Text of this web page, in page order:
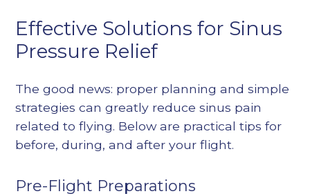
Effective Solutions for Sinus
Pressure Relief
The good news: proper planning and simple
strategies can greatly reduce sinus pain
related to flying. Below are practical tips for
before, during, and after your flight.
Pre-Flight Preparations